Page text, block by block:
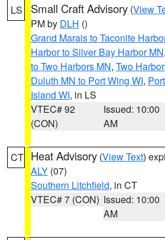
LS Small Craft Advisory (View
PM by DLH ()
Grand Marais to Taconite
Harbor to Silver Bay Harbor MN,
to Two Harbors MN, Two
Duluth MN to Port Wing WI,
Island WI, in LS
VTEC# 92
(CON)
Issued: 10:00
AM
CT Heat Advisory (View Text)
ALY (07)
Southern Litchfield, in CT
VTEC# 7 (CON) Issued: 10:00
AM